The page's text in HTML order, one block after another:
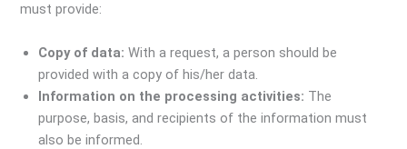
must provide:
Copy of data: With a request, a person should be
provided with a copy of his/her data.
Information on the processing activities: The
purpose, basis, and recipients of the information must
also be informed.